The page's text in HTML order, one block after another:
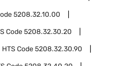
5208.32.10.00
Code5208.32.30.20
HTS Code5208.32.30.90